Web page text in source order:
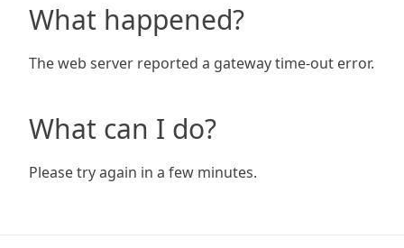
What happened?
The web server reported a gateway time-out error.
What can I do?
Please try again in a few minutes.